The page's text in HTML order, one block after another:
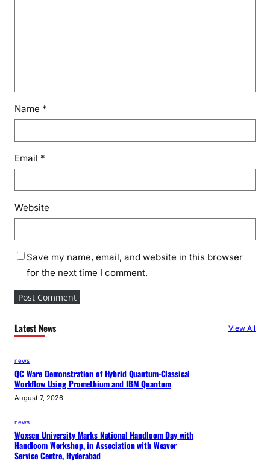
Name *
Email *
Website
Save my name, email, and website in this browser
for the next time I comment.
Latest News View All
news
QC Ware Demonstration of Hybrid Quantum-Classical
Workflow Using Promethium and IBM Quantum
August 7, 2026
news
Woxsen University Marks National Handloom Day with
Handloom Workshop, in Association with Weaver
Service Centre, Hyderabad